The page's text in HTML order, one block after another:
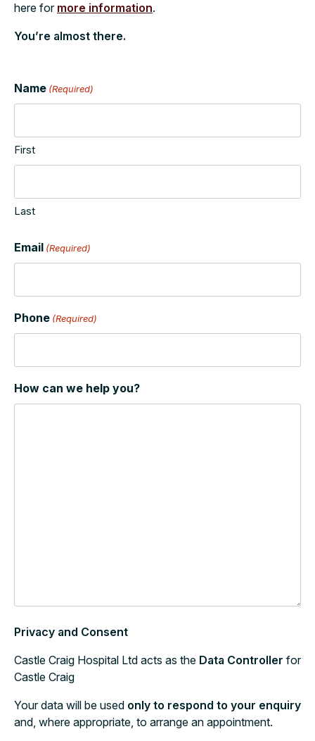
here for more information.
You’re almost there.
Name (Required)
First
Last
Email (Required)
Phone (Required)
How can we help you?
Privacy and Consent
Castle Craig Hospital Ltd acts as the Data Controller for
Castle Craig
Your data will be used only to respond to your enquiry
and, where appropriate, to arrange an appointment.